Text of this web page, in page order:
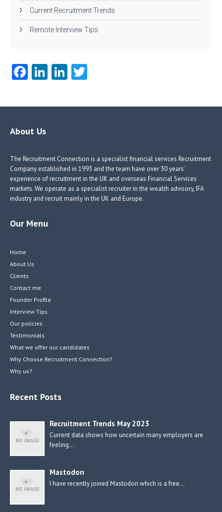
Current Recruitment Trends
Remote Interview Tips
Fa
b
o
Li
e
Li
e itt
About Us
The Recruitment Connection is a specialist financial services Recruitment
Company established in 1993 and the team have over 30 years’
experience of recruitment in the UK and overseas Financial Services
markets. We operate as a specialist recruiter in the wealth advisory, IFA
industry and recruit mainly in the UK and Europe.
Our Menu
Home
About Us
Clients
Contact me
Founder Profile
Interview Tips
Our policies
Testimonials
What we offer our candidates
Why Choose Recruitment Connection?
Why us?
Recent Posts
Recruitment Trends May 2023
Current data shows how uncertain many employers are
feeling…
Mastodon
I have recently joined Mastodon which is a free…